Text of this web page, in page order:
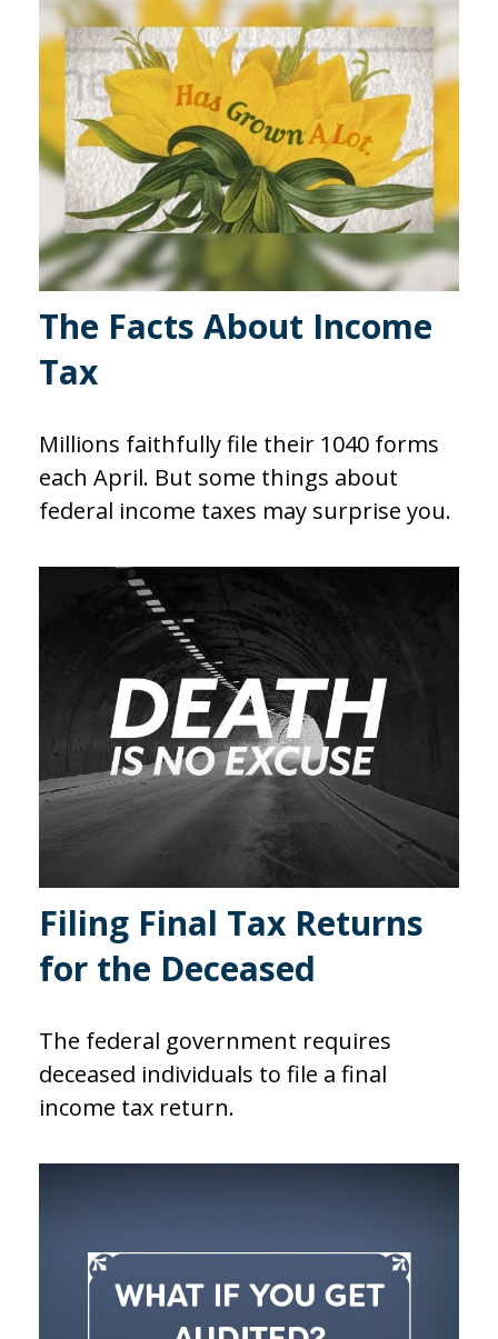
The Facts About Income
Tax
Millions faithfully file their 1040 forms
each April. But some things about
federal income taxes may surprise you.
Filing Final Tax Returns
for the Deceased
The federal government requires
deceased individuals to file a final
income tax return.